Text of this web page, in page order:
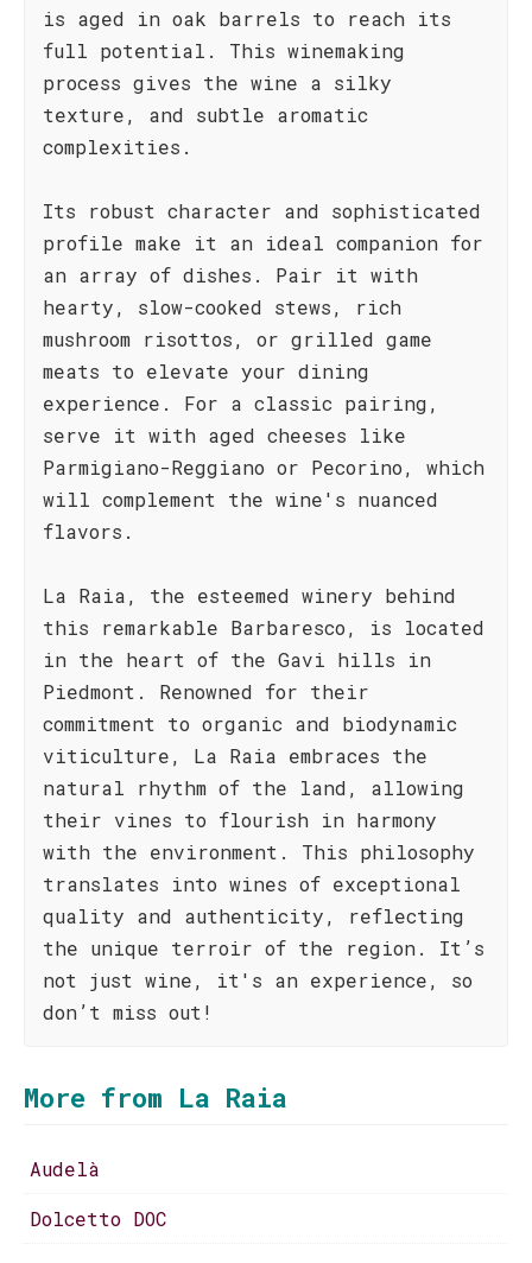
is aged in oak barrels to reach its
full potential. This winemaking
process gives the wine a silky
texture, and subtle aromatic
complexities.
Its robust character and sophisticated
profile make it an ideal companion for
an array of dishes. Pair it with
hearty, slow-cooked stews, rich
mushroom risottos, or grilled game
meats to elevate your dining
experience. For a classic pairing,
serve it with aged cheeses like
Parmigiano-Reggiano or Pecorino, which
will complement the wine's nuanced
flavors.
La Raia, the esteemed winery behind
this remarkable Barbaresco, is located
in the heart of the Gavi hills in
Piedmont. Renowned for their
commitment to organic and biodynamic
viticulture, La Raia embraces the
natural rhythm of the land, allowing
their vines to flourish in harmony
with the environment. This philosophy
translates into wines of exceptional
quality and authenticity, reflecting
the unique terroir of the region. It’s
not just wine, it's an experience, so
don’t miss out!
More from La Raia
Audelà
Dolcetto DOC